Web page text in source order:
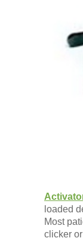
loaded
Most
clicker